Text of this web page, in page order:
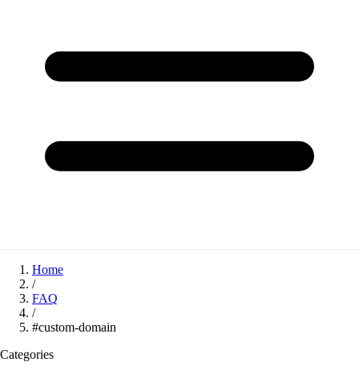
Home
/
FAQ
/
#custom-domain
Categories